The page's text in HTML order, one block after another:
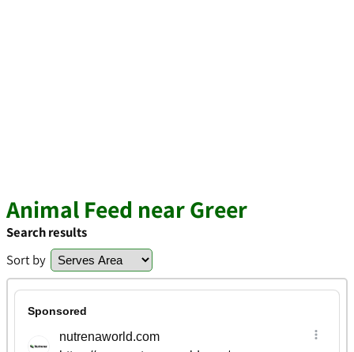
Animal Feed near Greer
Search results
Sort by